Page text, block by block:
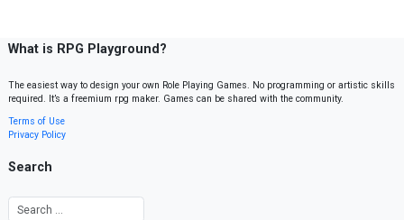
What is RPG Playground?
The easiest way to design your own Role Playing Games. No programming or artistic skills
required. It’s a freemium rpg maker. Games can be shared with the community.
Terms of Use
Privacy Policy
Search